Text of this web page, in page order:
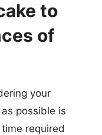
to
of
your
possible is
required